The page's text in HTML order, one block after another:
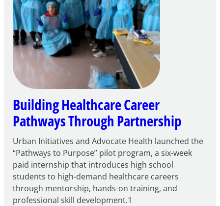
Building Healthcare Career
Pathways Through Partnership
Urban Initiatives and Advocate Health launched the
“Pathways to Purpose” pilot program, a six-week
paid internship that introduces high school
students to high-demand healthcare careers
through mentorship, hands-on training, and
professional skill development.1